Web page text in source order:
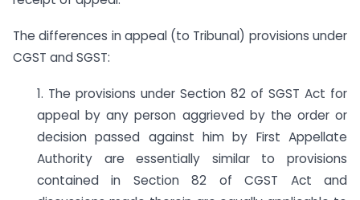
The differences in appeal (to Tribunal) provisions under
CGST and SGST:
1. The provisions under Section 82 of SGST Act for
appeal by any person aggrieved by the order or
decision passed against him by First Appellate
Authority are essentially similar to provisions
contained in Section 82 of CGST Act and